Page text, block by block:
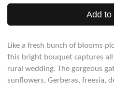
Add to
Like a fresh bunch of blooms
this bright bouquet captures
rural wedding. The gorgeous
sunflowers, Gerberas, freesia,